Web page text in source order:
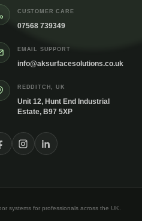
CUSTOMER CARE
07568 739349
EMAIL SUPPORT
info@aksurfacesolutions.co.uk
REDDITCH, UK
Unit 12, Hunt End Industrial
Estate, B97 5XP
systems for professionals across the UK.